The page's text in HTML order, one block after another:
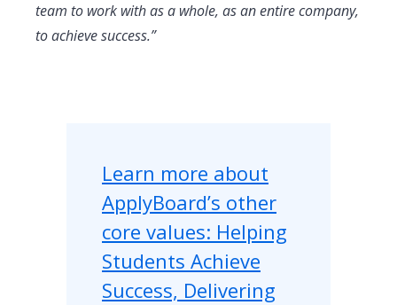
team to work with as a whole, as an entire company,
to achieve success.”
Learn more about
ApplyBoard’s other
core values: Helping
Students Achieve
Success, Delivering